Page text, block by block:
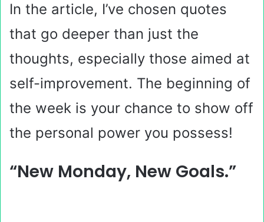
In the article, I’ve chosen quotes
that go deeper than just the
thoughts, especially those aimed at
self-improvement. The beginning of
the week is your chance to show off
the personal power you possess!
“New Monday, New Goals.”